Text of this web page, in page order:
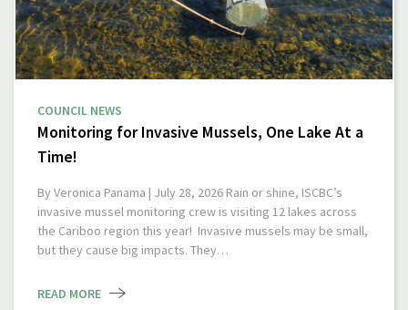
COUNCIL NEWS
Monitoring for Invasive Mussels, One Lake At a
Time!
By Veronica Panama | July 28, 2026 Rain or shine, ISCBC’s
invasive mussel monitoring crew is visiting 12 lakes across
the Cariboo region this year! Invasive mussels may be small,
but they cause big impacts. They…
READ MORE